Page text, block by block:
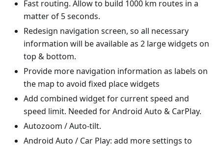
Fast routing. Allow to build 1000 km routes in a
matter of 5 seconds.
Redesign navigation screen, so all necessary
information will be available as 2 large widgets on
top & bottom.
Provide more navigation information as labels on
the map to avoid fixed place widgets
Add combined widget for current speed and
speed limit. Needed for Android Auto & CarPlay.
Autozoom / Auto-tilt.
Android Auto / Car Play: add more settings to